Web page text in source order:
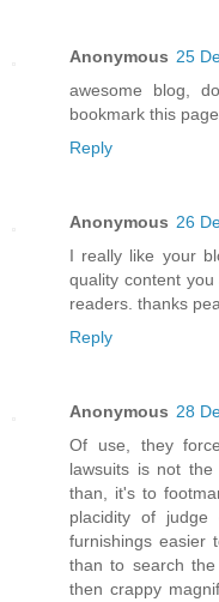
Anonymous 25
awesome blog,
bookmark this
Reply
Anonymous 26
I really like your
quality content
readers. thanks
Reply
Anonymous 28
Of use, they
lawsuits is not
than, it's to
placidity of
furnishings easier
than to search
then crappy